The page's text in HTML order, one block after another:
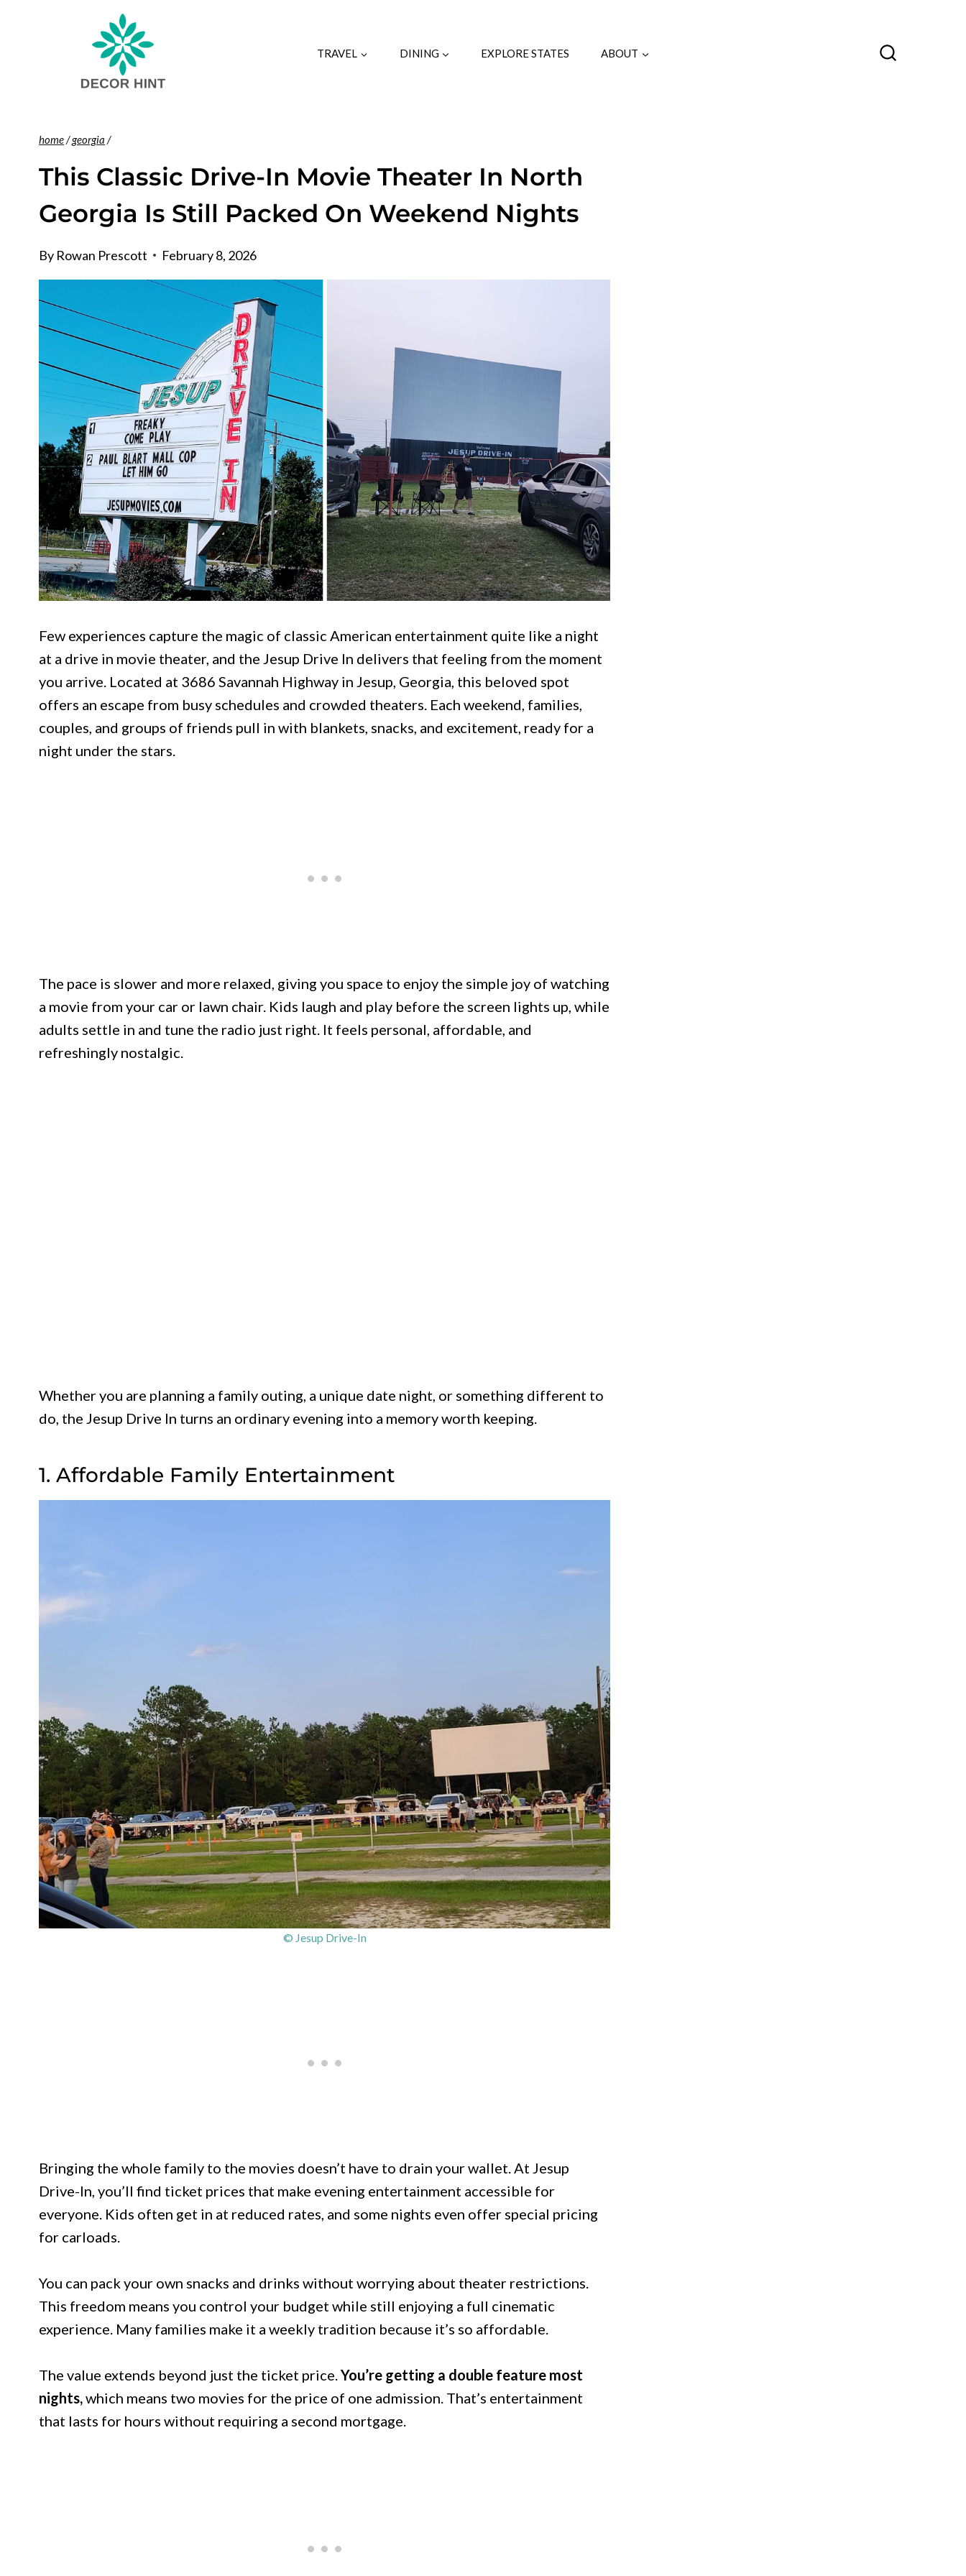
TRAVEL DINING EXPLORE STATES ABOUT
home/georgia /
This Classic Drive-In Movie Theater In North
Georgia Is Still Packed On Weekend Nights
By Rowan Prescott February 8, 2026
Few experiences capture the magic of classic American entertainment quite like a night
at a drive in movie theater, and the Jesup Drive In delivers that feeling from the moment
you arrive. Located at 3686 Savannah Highway in Jesup, Georgia, this beloved spot
offers an escape from busy schedules and crowded theaters. Each weekend, families,
couples, and groups of friends pull in with blankets, snacks, and excitement, ready for a
night under the stars.
The pace is slower and more relaxed, giving you space to enjoy the simple joy of watching
a movie from your car or lawn chair. Kids laugh and play before the screen lights up, while
adults settle in and tune the radio just right. It feels personal, affordable, and
refreshingly nostalgic.
Whether you are planning a family outing, a unique date night, or something different to
do, the Jesup Drive In turns an ordinary evening into a memory worth keeping.
1. Affordable Family Entertainment
© Jesup Drive-In
Bringing the whole family to the movies doesn’t have to drain your wallet. At Jesup
Drive-In, you’ll find ticket prices that make evening entertainment accessible for
everyone. Kids often get in at reduced rates, and some nights even offer special pricing
for carloads.
You can pack your own snacks and drinks without worrying about theater restrictions.
This freedom means you control your budget while still enjoying a full cinematic
experience. Many families make it a weekly tradition because it’s so affordable.
The value extends beyond just the ticket price.You’re getting a double feature most
nights,which means two movies for the price of one admission. That’s entertainment
that lasts for hours without requiring a second mortgage.